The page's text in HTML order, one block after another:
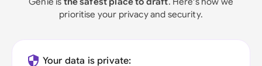
prioritise your privacy and security.
Your data is private: